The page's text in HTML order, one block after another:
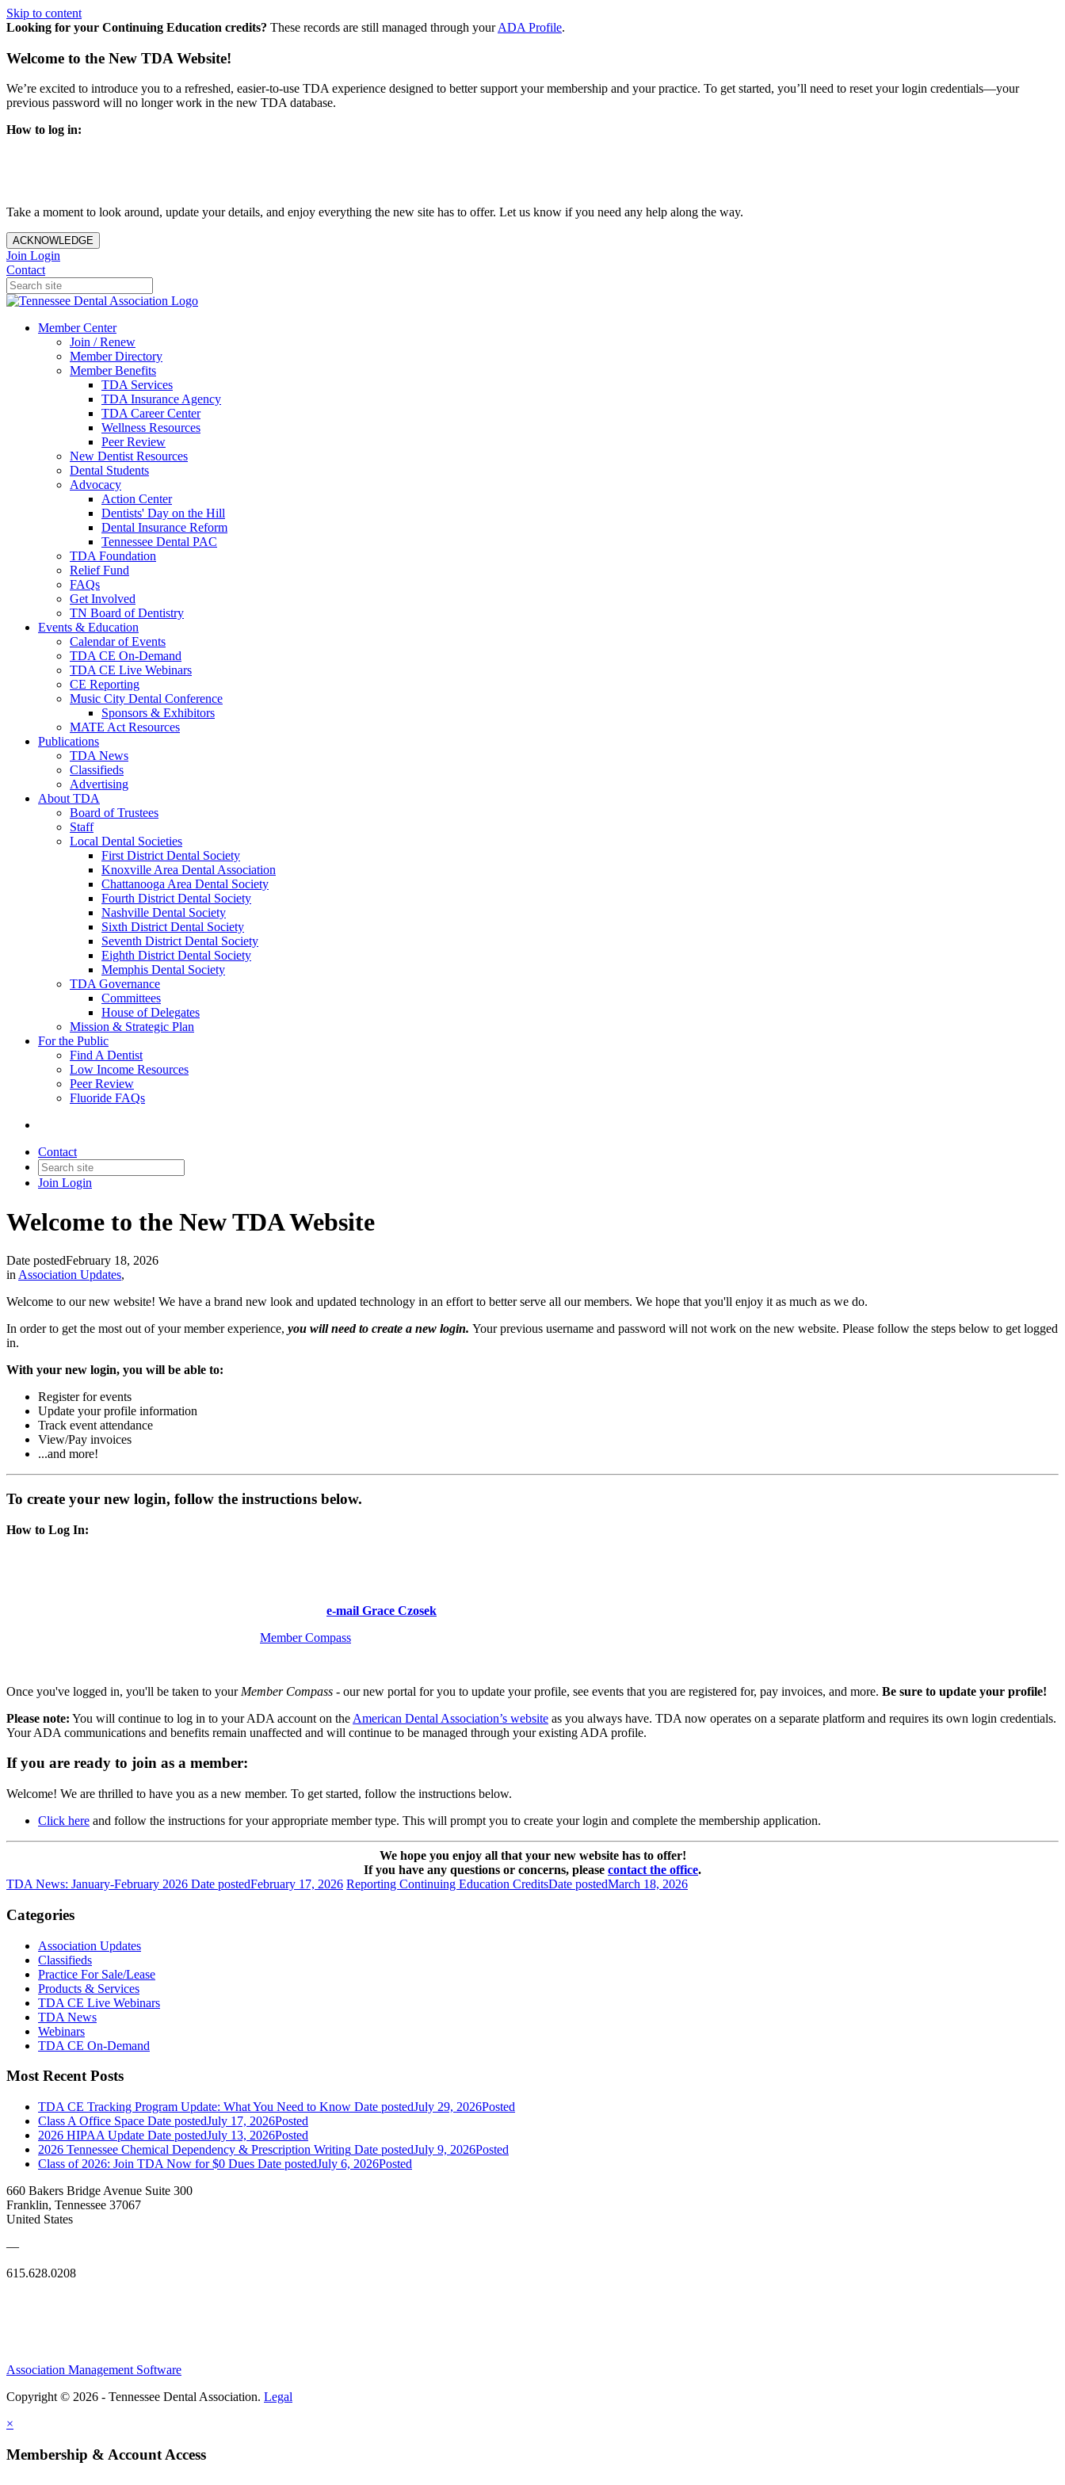
Skip to content
Looking for your Continuing Education credits? These records are still managed through yourADA Profile.
Welcome to the New TDA Website!
We’re excited to introduce you to a refreshed, easier-to-use TDA experience designed to better support your membership and your practice. To get started, you’ll need to reset your login credentials—your
previous password will no longer work in the new TDA database.
How to log in:
Take a moment to look around, update your details, and enjoy everything the new site has to offer. Let us know if you need any help along the way.
ACKNOWLEDGE
Join Login
Contact
Member Center
Join / Renew
Member Directory
Member Benefits
TDA Services
TDA Insurance Agency
TDA Career Center
Wellness Resources
Peer Review
New Dentist Resources
Dental Students
Advocacy
Action Center
Dentists' Day on the Hill
Dental Insurance Reform
Tennessee Dental PAC
TDA Foundation
Relief Fund
FAQs
Get Involved
TN Board of Dentistry
Events & Education
Calendar of Events
TDA CE On-Demand
TDA CE Live Webinars
CE Reporting
Music City Dental Conference
Sponsors & Exhibitors
MATE Act Resources
Publications
TDA News
Classifieds
Advertising
About TDA
Board of Trustees
Staff
Local Dental Societies
First District Dental Society
Knoxville Area Dental Association
Chattanooga Area Dental Society
Fourth District Dental Society
Nashville Dental Society
Sixth District Dental Society
Seventh District Dental Society
Eighth District Dental Society
Memphis Dental Society
TDA Governance
Committees
House of Delegates
Mission & Strategic Plan
For the Public
Find A Dentist
Low Income Resources
Peer Review
Fluoride FAQs
Contact
Join Login
Welcome to the New TDA Website
Date postedFebruary 18, 2026
in Association Updates,
Welcome to our new website! We have a brand new look and updated technology in an effort to better serve all our members. We hope that you'll enjoy it as much as we do.
In order to get the most out of your member experience, you will need to create a new login. Your previous username and password will not work on the new website. Please follow the steps below to get logged
in.
With your new login, you will be able to:
Register for events
Update your profile information
Track event attendance
View/Pay invoices
...and more!
To create your new login, follow the instructions below.
How to Log In:
e-mail Grace Czosek
Member Compass
Once you've logged in, you'll be taken to yourMember Compass - our new portal for you to update your profile, see events that you are registered for, pay invoices, and more. Be sure to update your profile!
Please note: You will continue to log in to your ADA account on the American Dental Association’s website as you always have. TDA now operates on a separate platform and requires its own login credentials.
Your ADA communications and benefits remain unaffected and will continue to be managed through your existing ADA profile.
If you are ready to join as a member:
Welcome! We are thrilled to have you as a new member. To get started, follow the instructions below.
Click here and follow the instructions for your appropriate member type. This will prompt you to create your login and complete the membership application.
We hope you enjoy all that your new website has to offer!
If you have any questions or concerns, please contact the office.
TDA News: January-February 2026 Date postedFebruary 17, 2026 Reporting Continuing Education CreditsDate postedMarch 18, 2026
Categories
Association Updates
Classifieds
Practice For Sale/Lease
Products & Services
TDA CE Live Webinars
TDA News
Webinars
TDA CE On-Demand
Most Recent Posts
TDA CE Tracking Program Update: What You Need to Know Date postedJuly 29, 2026Posted
Class A Office Space Date postedJuly 17, 2026Posted
2026 HIPAA Update Date postedJuly 13, 2026Posted
2026 Tennessee Chemical Dependency & Prescription Writing Date postedJuly 9, 2026Posted
Class of 2026: Join TDA Now for $0 Dues Date postedJuly 6, 2026Posted
660 Bakers Bridge Avenue Suite 300
Franklin, Tennessee 37067
United States
—
615.628.0208
Association Management Software
Copyright © 2026 - Tennessee Dental Association. Legal
×
Membership & Account Access